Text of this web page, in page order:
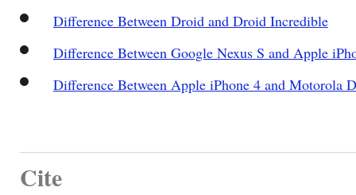
Difference Between Droid and Droid Incredible
Difference Between Google Nexus S and Apple
Difference Between Apple iPhone 4 and Motorola
Cite